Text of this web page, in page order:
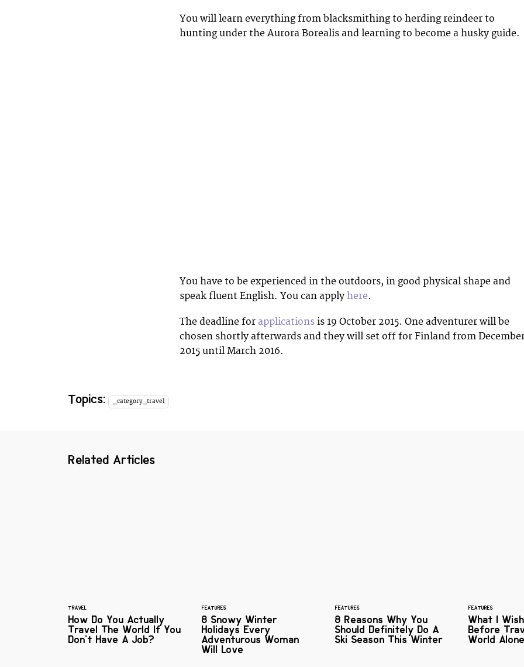
You will learn everything from blacksmithing to herding reindeer to
hunting under the Aurora Borealis and learning to become a husky guide.
You have to be experienced in the outdoors, in good physical shape and
speak fluent English. You can apply here.
The deadline for applications is 19 October 2015. One adventurer will be
chosen shortly afterwards and they will set off for Finland from
2015 until March 2016.
Topics: _category_travel
Related Articles
TRAVEL
How Do You Actually
Travel The World If You
Don't Have A Job?
FEATURES
8 Snowy Winter
Holidays Every
Adventurous Woman
Will Love
FEATURES
8 Reasons Why You
Should Definitely Do A
Ski Season This Winter
FEATURES
What I
Before
World